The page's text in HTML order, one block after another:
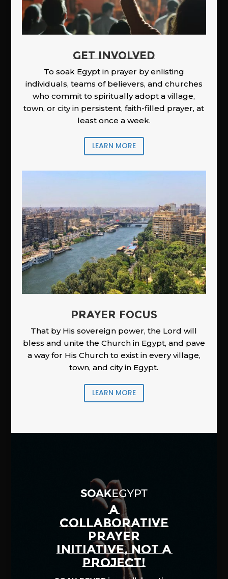
GET INVOLVED
To soak Egypt in prayer by enlisting
individuals, teams of believers, and churches
who commit to spiritually adopt a village,
town, or city in persistent, faith-filled prayer, at
least once a week.
LEARN MORE
PRAYER FOCUS
That by His sovereign power, the Lord will
bless and unite the Church in Egypt, and pave
a way for His Church to exist in every village,
town, and city in Egypt.
LEARN MORE
A
COLLABORATIVE
PRAYER
INITIATIVE, NOT A
PROJECT!